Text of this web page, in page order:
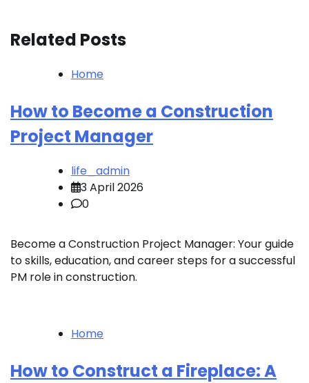
Related Posts
Home
How to Become a Construction
Project Manager
life_admin
3 April 2026
0
Become a Construction Project Manager: Your guide
to skills, education, and career steps for a successful
PM role in construction.
Home
How to Construct a Fireplace: A